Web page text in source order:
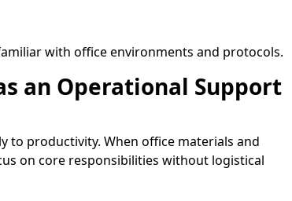
with office environments and protocols.
an Operational Support
to productivity. When office materials and
on core responsibilities without logistical